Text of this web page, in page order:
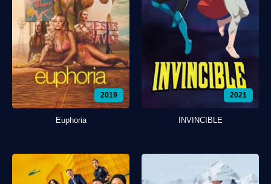
2019
Euphoria
2021
INVINCIBLE